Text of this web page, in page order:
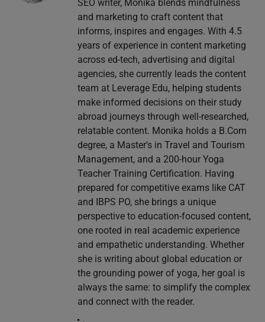
SEO writer, Monika blends mindfulness
and marketing to craft content that
informs, inspires and engages. With 4.5
years of experience in content marketing
across ed-tech, advertising and digital
agencies, she currently leads the content
team at Leverage Edu, helping students
make informed decisions on their study
abroad journeys through well-researched,
relatable content. Monika holds a B.Com
degree, a Master's in Travel and Tourism
Management, and a 200-hour Yoga
Teacher Training Certification. Having
prepared for competitive exams like CAT
and IBPS PO, she brings a unique
perspective to education-focused content,
one rooted in real academic experience
and empathetic understanding. Whether
she is writing about global education or
the grounding power of yoga, her goal is
always the same: to simplify the complex
and connect with the reader.